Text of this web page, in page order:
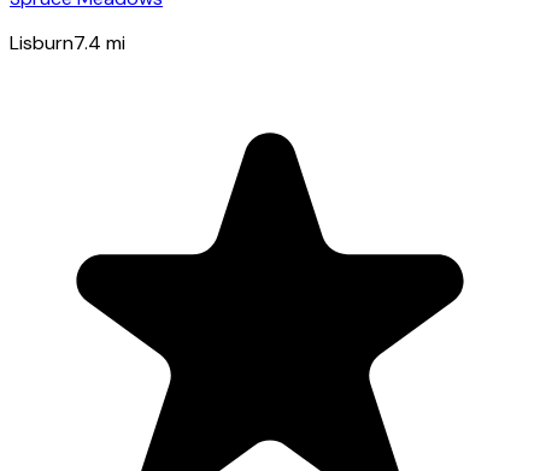
Lisburn7.4 mi